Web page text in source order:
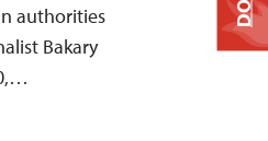
authorities
Bakary